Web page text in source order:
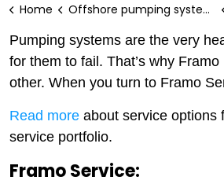
Home Offshore pumping systems
Pumping systems are the very
for them to fail. That’s why
other. When you turn to Framo
Read more about service options
service portfolio.
Framo Service: